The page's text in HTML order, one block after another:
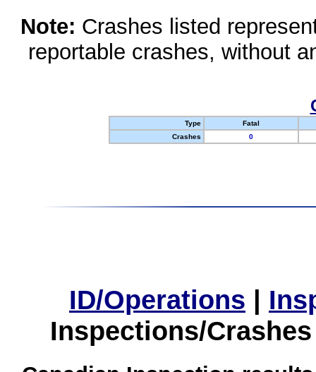
Note: Crashes listed
reportable crashes, without
Type
Fatal
Crashes
0
ID/Operations |
Inspections/